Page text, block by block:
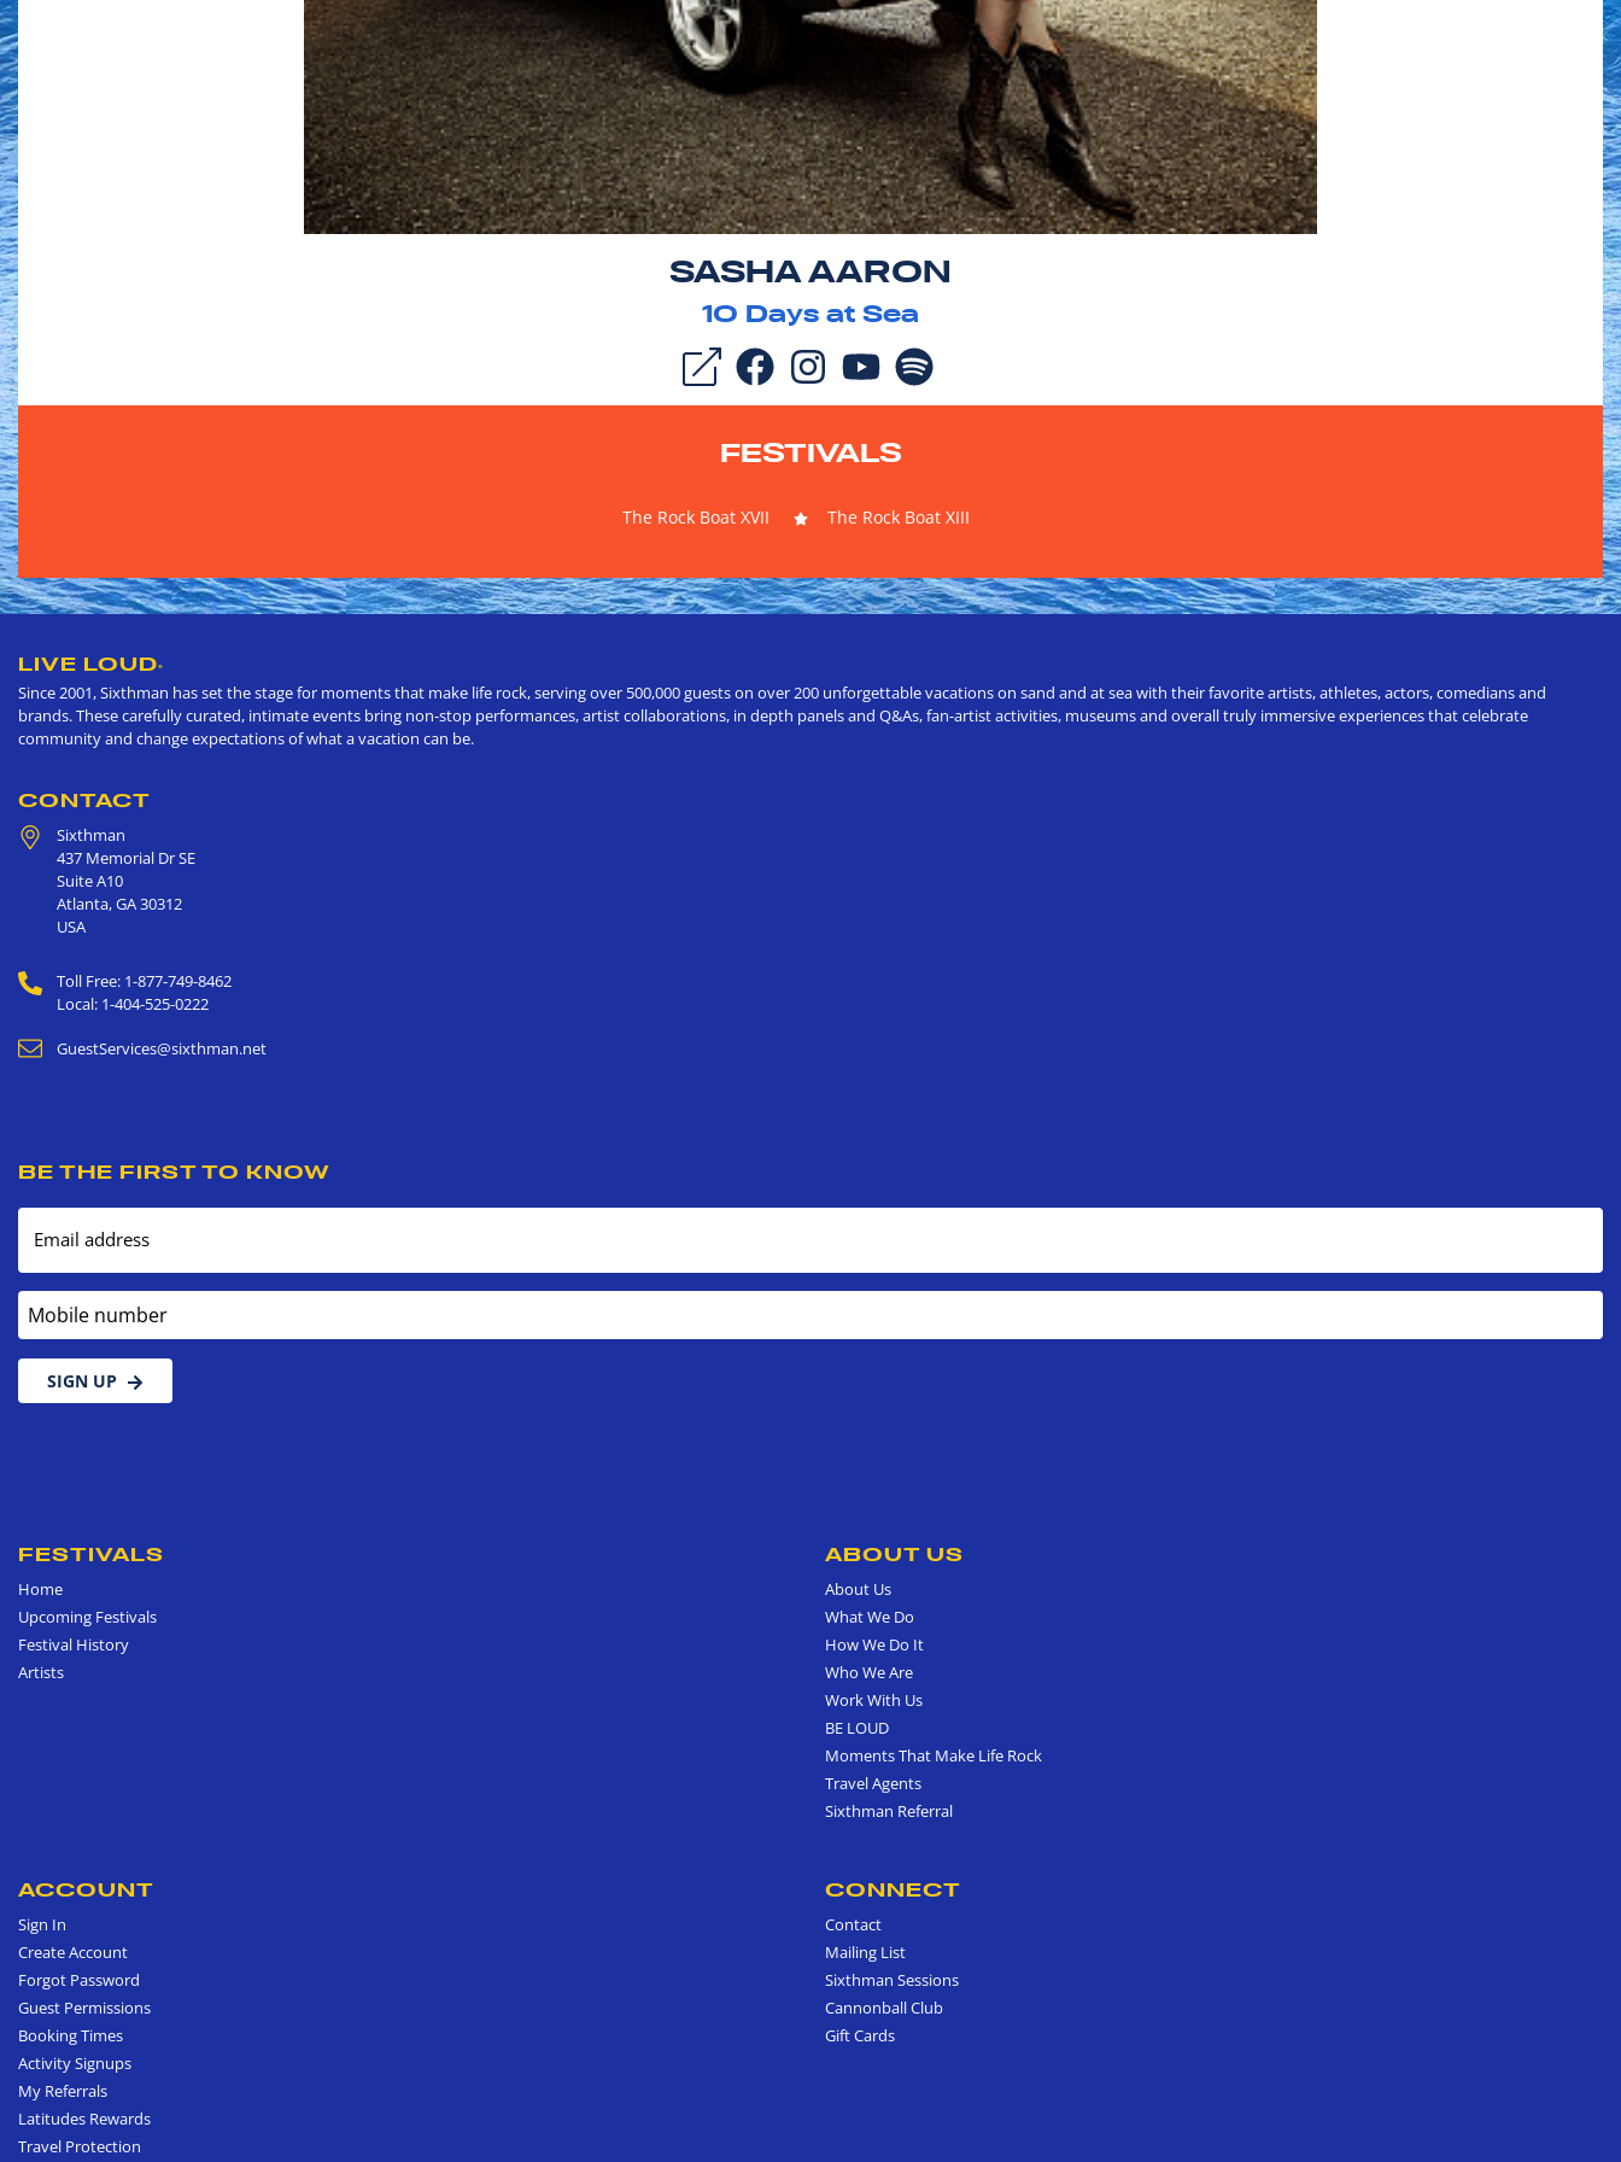
SASHA AARON
10 Days at Sea
FESTIVALS
The Rock Boat XVII The Rock Boat XIII
LIVE LOUD®
Since 2001, Sixthman has set the stage for moments that make life rock, serving over 500,000 guests on over 200 unforgettable vacations on sand and at sea with their favorite artists, athletes, actors, comedians and
brands. These carefully curated, intimate events bring non-stop performances, artist collaborations, in depth panels and Q&As, fan-artist activities, museums and overall truly immersive experiences that celebrate
community and change expectations of what a vacation can be.
CONTACT
Sixthman
437 Memorial Dr SE
Suite A10
Atlanta,GA30312
USA
Toll Free: 1-877-749-8462
Local: 1-404-525-0222
GuestServices@sixthman.net
BE THE FIRST TO KNOW
Email address
Mobile number
SIGN UP
FESTIVALS
Home
Upcoming Festivals
Festival History
Artists
ABOUT US
About Us
What We Do
How We Do It
Who We Are
Work With Us
BE LOUD
Moments That Make Life Rock
Travel Agents
Sixthman Referral
ACCOUNT
Sign In
Create Account
Forgot Password
Guest Permissions
Booking Times
Activity Signups
My Referrals
Latitudes Rewards
Travel Protection
CONNECT
Contact
Mailing List
Sixthman Sessions
Cannonball Club
Gift Cards